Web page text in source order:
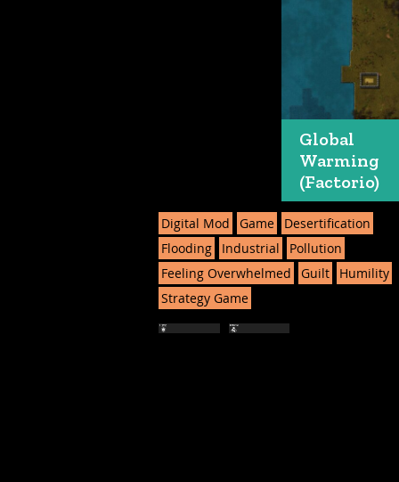
Global
Warming
(Factorio)
Digital Mod Game
Desertification
Flooding
Industrial
Pollution
Feeling Overwhelmed
Guilt
Humility
Strategy Game